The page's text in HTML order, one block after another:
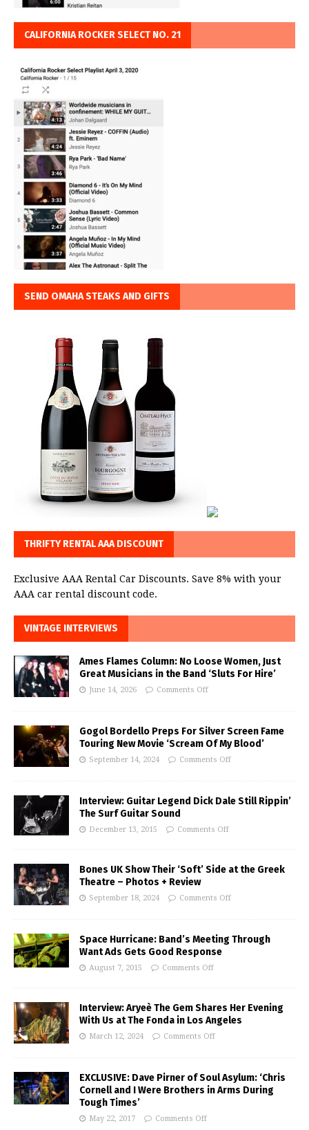
CALIFORNIA ROCKER SELECT NO. 21
SEND OMAHA STEAKS AND GIFTS
THRIFTY RENTAL AAA DISCOUNT
Exclusive AAA Rental Car Discounts. Save 8% with your
AAA car rental discount code.
VINTAGE INTERVIEWS
Ames Flames Column: No Loose Women, Just
Great Musicians in the Band ‘Sluts For Hire’
June 14, 2026 Comments Off
Gogol Bordello Preps For Silver Screen Fame
Touring New Movie ‘Scream Of My Blood’
September 14, 2024 Comments Off
Interview: Guitar Legend Dick Dale Still Rippin’
The Surf Guitar Sound
December 13, 2015 Comments Off
Bones UK Show Their ‘Soft’ Side at the Greek
Theatre – Photos + Review
September 18, 2024 Comments Off
Space Hurricane: Band’s Meeting Through
Want Ads Gets Good Response
August 7, 2015 Comments Off
Interview: Aryeè The Gem Shares Her Evening
With Us at The Fonda in Los Angeles
March 12, 2024 Comments Off
EXCLUSIVE: Dave Pirner of Soul Asylum: ‘Chris
Cornell and I Were Brothers in Arms During
Tough Times’
May 22, 2017 Comments Off